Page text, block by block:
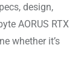
design,
AORUS RTX
whether it’s